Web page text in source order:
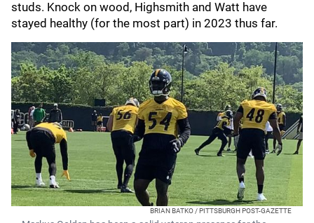
studs. Knock on wood, Highsmith and Watt have
stayed healthy (for the most part) in 2023 thus far.
BRIAN BATKO / PITTSBURGH POST-GAZETTE